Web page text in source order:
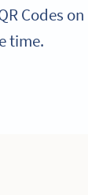
Codes on
time.